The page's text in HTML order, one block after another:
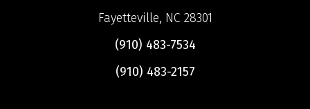
Fayetteville, NC 28301
(910) 483-7534
(910) 483-2157